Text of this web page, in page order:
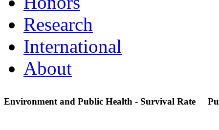
Research
International
About
Environment and Public Health - Survival Rate